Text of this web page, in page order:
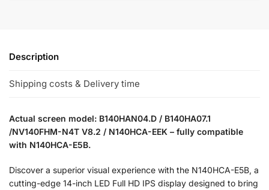
Description
Shipping costs & Delivery time
Actual screen model: B140HAN04.D / B140HA07.1
/NV140FHM-N4T V8.2 / N140HCA-EEK – fully compatible
with N140HCA-E5B.
Discover a superior visual experience with the N140HCA-E5B, a
cutting-edge 14-inch LED Full HD IPS display designed to bring